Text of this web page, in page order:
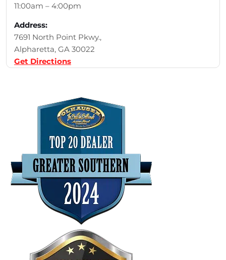
11:00am – 4:00pm
Address:
7691 North Point Pkwy.,
Alpharetta, GA 30022
Get Directions